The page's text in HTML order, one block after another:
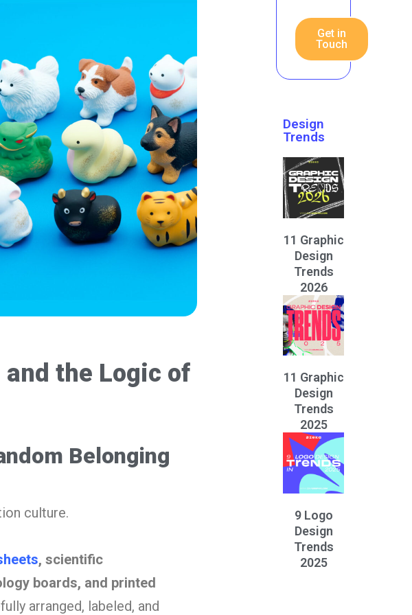
the Logic of
Belonging
culture.
, scientific
boards, and printed
arranged, labeled, and
Get in
Touch
Design
Trends
11 Graphic
Design
Trends
2026
11 Graphic
Design
Trends
2025
9 Logo
Design
Trends
2025